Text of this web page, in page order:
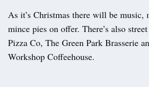
As it’s Christmas there will be music,
mince pies on offer. There’s also
Pizza Co, The Green Park Brasserie
Workshop Coffeehouse.